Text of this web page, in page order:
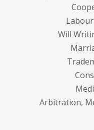
Will
Arbitration,